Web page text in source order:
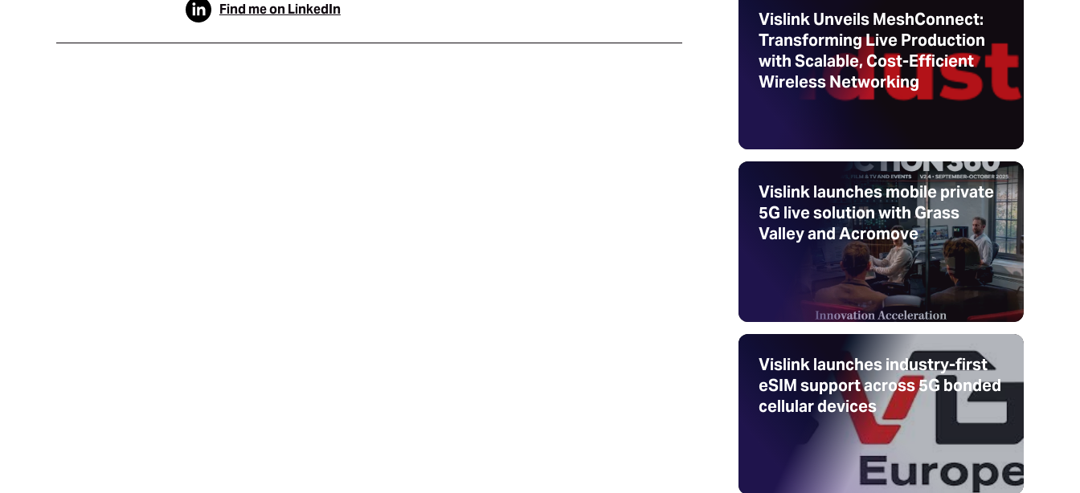
Find me on LinkedIn
Vislink Unveils MeshConnect:
Transforming Live Production
with Scalable, Cost-Efficient
Wireless Networking
Vislink launches mobile private
5G live solution with Grass
Valley and Acromove
Vislink launches industry-first
eSIM support across 5G bonded
cellular devices